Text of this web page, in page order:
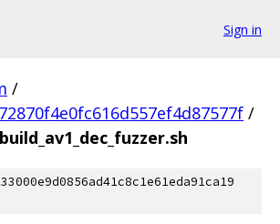
Sign in
/
/
build_av1_dec_fuzzer.sh